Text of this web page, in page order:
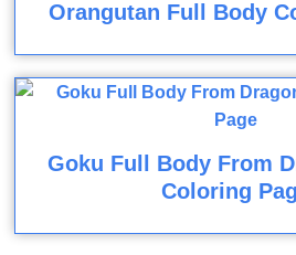
Orangutan Full Body
Goku Full Body From
Coloring